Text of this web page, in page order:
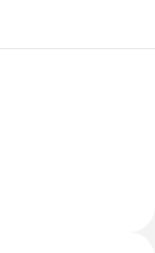
support